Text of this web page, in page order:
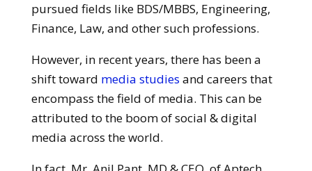
pursued fields like BDS/MBBS, Engineering,
Finance, Law, and other such professions.
However, in recent years, there has been a
shift toward media studies and careers that
encompass the field of media. This can be
attributed to the boom of social & digital
media across the world.